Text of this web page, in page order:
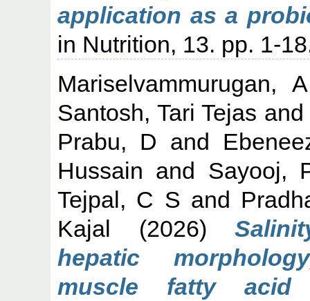
application as a
in Nutrition, 13. pp. 1-
Mariselvammurugan, A
Santosh, Tari Tejas
Prabu, D and
Hussain and Sayooj,
Tejpal, C S and
Kajal (2026)
hepatic
muscle fatty acid